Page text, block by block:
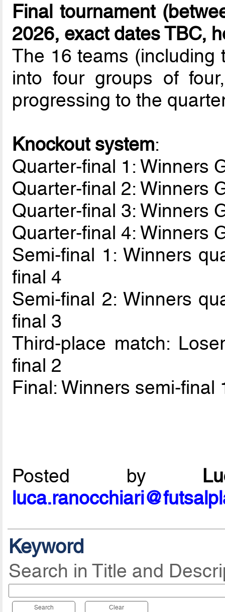
Final tournament
2026, exact dates TBC,
The 16 teams (including
into four groups of
progressing to the
Knockout system:
Quarter-final 1: Winners
Quarter-final 2: Winners
Quarter-final 3: Winners
Quarter-final 4: Winners
Semi-final 1: Winners
final 4
Semi-final 2: Winners
final 3
Third-place match:
final 2
Final: Winners semi-
Posted by
Keyword
Search in Title and
Search Clear